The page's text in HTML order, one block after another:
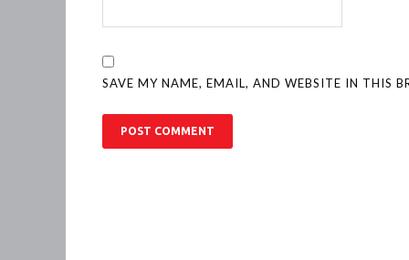
SAVE MY NAME, EMAIL, AND WEBSITE IN THIS